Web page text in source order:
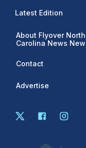
Latest Edition
About Flyover
Carolina News
Contact
Advertise